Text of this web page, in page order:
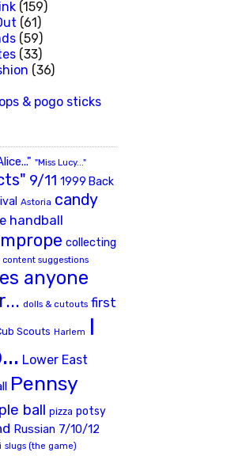
(159)
(61)
(59)
(33)
(36)
& pogo sticks
"Miss Lucy..."
9/11 1999 Back
Astoria candy
handball
collecting
content suggestions
anyone
dolls & cutouts first
Scouts Harlem
I
Lower East
Pennsy
ball pizza potsy
Russian 7/10/12
slugs (the game)